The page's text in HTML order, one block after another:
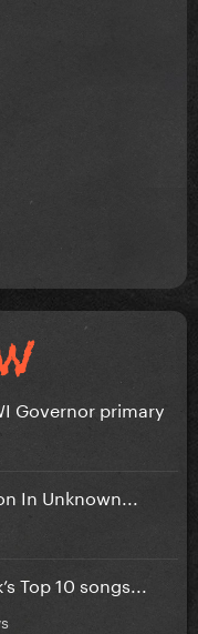
Governor primary
In Unknown...
Top 10 songs...